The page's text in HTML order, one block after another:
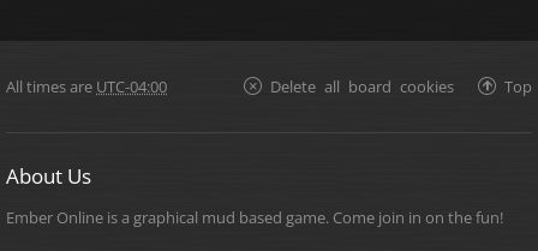
All times are UTC-04:00 Top
Delete all board cookies
About Us
Ember Online is a graphical mud based game. Come join in on the fun!